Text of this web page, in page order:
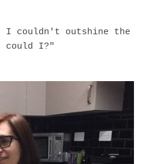
couldn't outshine the
I?"